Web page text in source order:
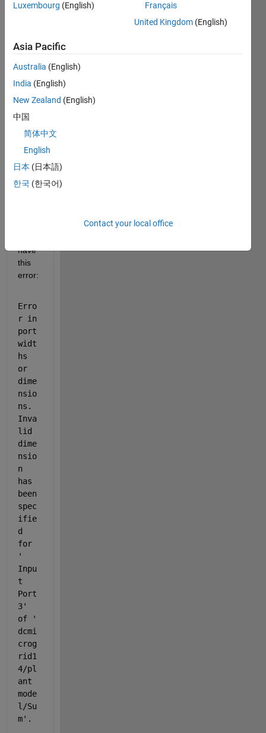
Hello,
so i
a
state
spac
repre
senta
tion
simuli
have
this
error:
Erro
r in
port
widt
hs
or
dime
nsio
ns.
Inva
lid
dime
nsio
n
has
been
spec
ifie
d
for
'
Inpu
t
Port
3'
of '
dcmi
crog
rid1
4/pl
ant
mode
l/Su
m'.
Luxembourg (English)
Français
United Kingdom (English)
Asia Pacific
Australia (English)
India (English)
New Zealand (English)
中国
简体中文
English
日本 (日本語)
한국 (한국어)
Contact your local office